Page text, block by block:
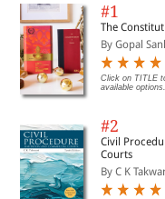
#1
The
By Gopal
Click on TITLE
available options.
#2
Civil
Courts
By C K